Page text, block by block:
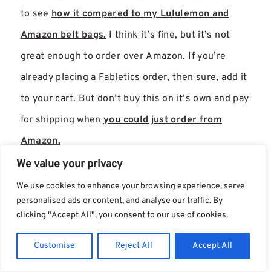
We value your privacy
We use cookies to enhance your browsing experience, serve
personalised ads or content, and analyse our traffic. By
clicking "Accept All", you consent to our use of cookies.
Customise Reject All Accept All
to see how it compared to my Lululemon and
Amazon belt bags. I think it’s fine, but it’s not
great enough to order over Amazon. If you’re
already placing a Fabletics order, then sure, add it
to your cart. But don’t buy this on it’s own and pay
for shipping whenyou could just order from
Amazon.